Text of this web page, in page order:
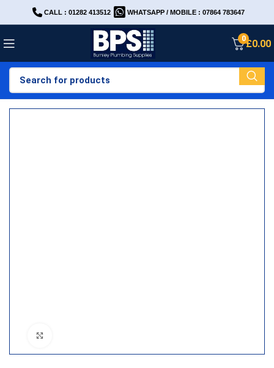
CALL : 01282 413512 WHATSAPP / MOBILE : 07864 783647
0£0.00